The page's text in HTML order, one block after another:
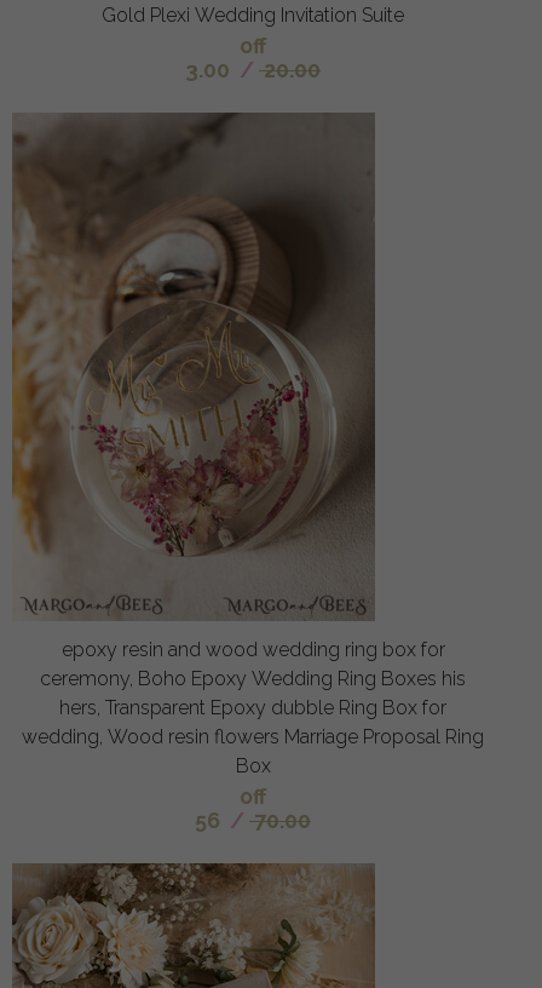
Gold Plexi Wedding Invitation Suite
off
3.00 / 20.00
epoxy resin and wood wedding ring box for
ceremony, Boho Epoxy Wedding Ring Boxes his
hers, Transparent Epoxy dubble Ring Box for
wedding, Wood resin flowers Marriage Proposal Ring
Box
off
56 / 70.00